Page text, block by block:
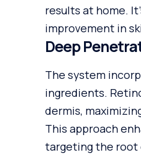
results at home.
improvement in
Deep
The system
ingredients.
dermis,
This approach
targeting the root